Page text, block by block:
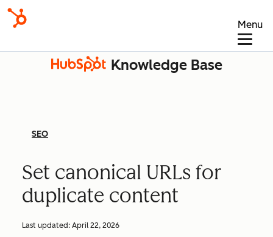
Menu
Knowledge Base
SEO
Set canonical URLs for
duplicate content
Last updated: April 22, 2026